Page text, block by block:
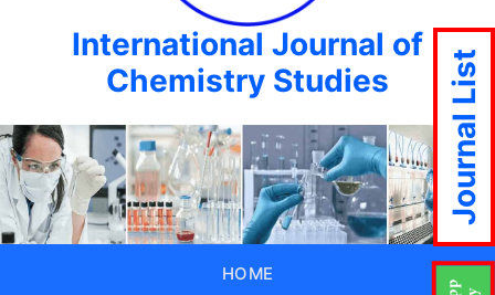
International Journal of
Chemistry Studies
HOME
Journal List